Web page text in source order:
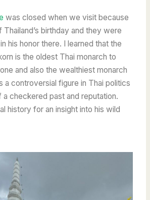
was closed when we visit because
birthday and they were
his honor there. I learned that the
is the oldest Thai monarch to
and also the wealthiest monarch
a controversial figure in Thai politics
a checkered past and reputation.
history for an insight into his wild